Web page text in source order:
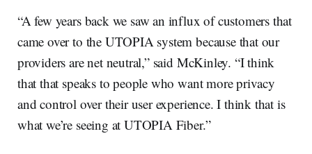
“A few years back we saw an influx of customers that
came over to the UTOPIA system because that our
providers are net neutral,” said McKinley. “I think
that that speaks to people who want more privacy
and control over their user experience. I think that is
what we’re seeing at UTOPIA Fiber.”